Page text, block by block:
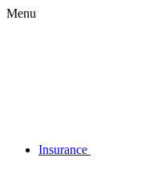
Menu
Insurance